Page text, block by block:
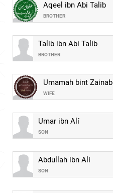
Aqeel ibn Abi Talib
BROTHER
Talib ibn Abi Talib
BROTHER
Umamah bint Zainab
WIFE
Umar ibn Alí
SON
Abdullah ibn Ali
SON